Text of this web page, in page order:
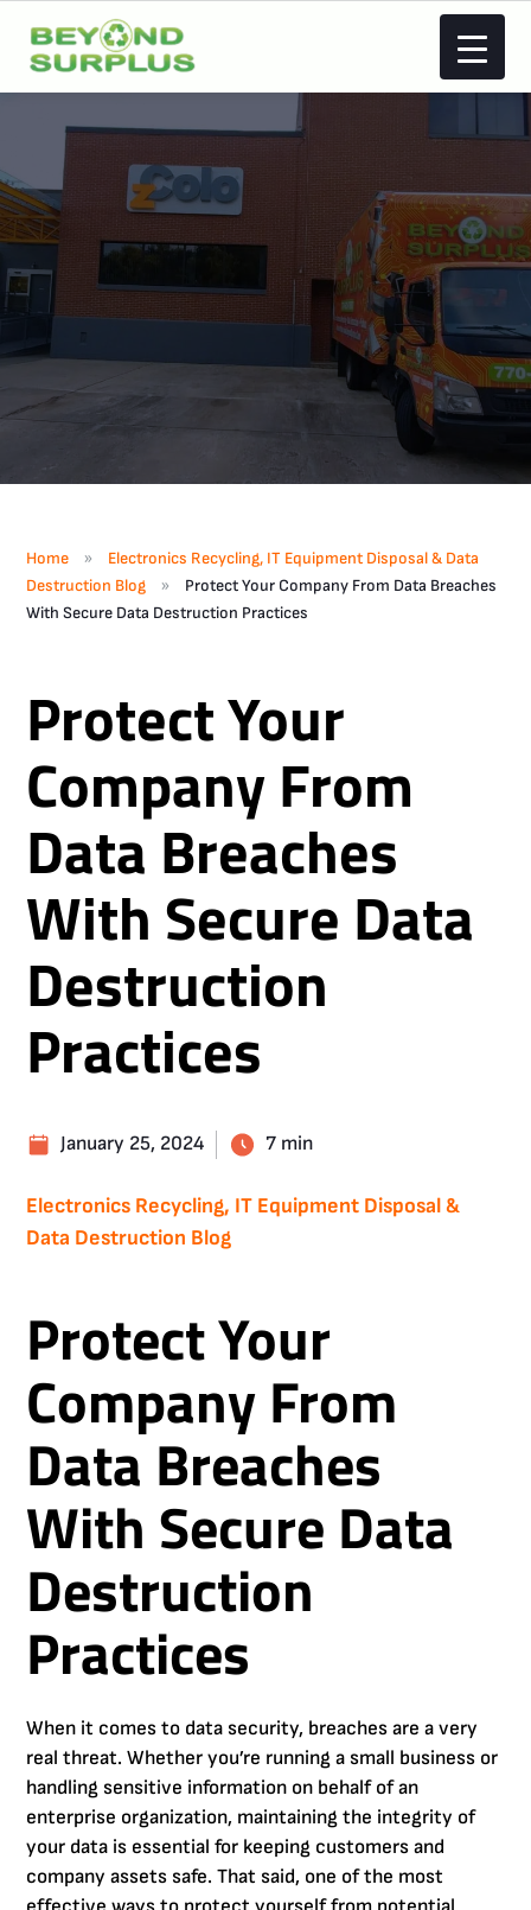
Home »
Electronics Recycling, IT Equipment Disposal & Data
Destruction Blog
»
Protect Your Company From Data Breaches
With Secure Data Destruction Practices
Protect Your
Company From
Data Breaches
With Secure Data
Destruction
Practices
January 25, 2024 7 min
Electronics Recycling, IT Equipment Disposal &
Data Destruction Blog
Protect Your
Company From
Data Breaches
With Secure Data
Destruction
Practices
When it comes to data security, breaches are a very
real threat. Whether you’re running a small business or
handling sensitive information on behalf of an
enterprise organization, maintaining the integrity of
your data is essential for keeping customers and
company assets safe. That said, one of the most